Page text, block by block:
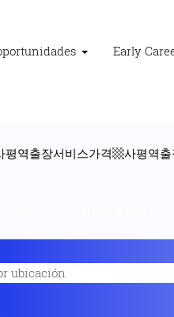
Early
평역출장서비스가격▩사평역